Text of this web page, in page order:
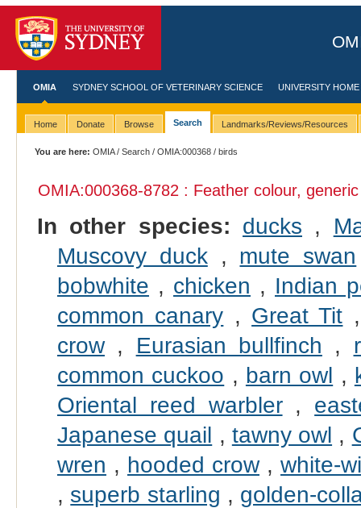
OMIA SYDNEY SCHOOL OF VETERINARY SCIENCE UNIVERSITY HOME
Home Donate Browse Search Landmarks/Reviews/Resources
You are here: OMIA/Search /OMIA:000368 / birds
OMIA:000368-8782 : Feather colour,
In other species: ducks ,
Muscovy duck, mute swan
bobwhite , chicken , Indian
common canary , Great Tit
crow, Eurasian bullfinch ,
common cuckoo , barn owl ,
Oriental reed warbler,
Japanese quail , tawny owl ,
wren , hooded crow,white-
, superb starling , golden-